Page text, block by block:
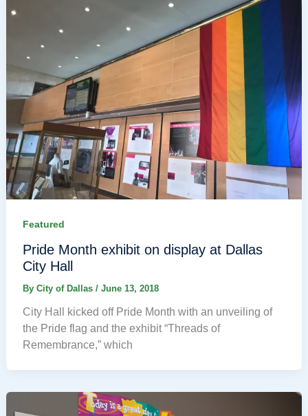
Featured
Pride Month exhibit on display at Dallas
City Hall
By City of Dallas / June 13, 2018
City Hall kicked off Pride Month with an unveiling of
the Pride flag and the exhibit “Threads of
Remembrance,” which